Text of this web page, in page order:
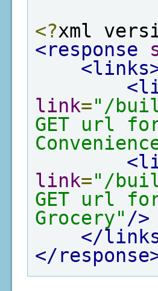
<?xml
<response
link="/
GET url
link="/
GET url
Grocery" />
</
</